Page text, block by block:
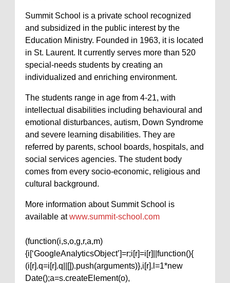
Summit School is a private school recognized
and subsidized in the public interest by the
Education Ministry. Founded in 1963, it is located
in St. Laurent. It currently serves more than 520
special-needs students by creating an
individualized and enriching environment.
The students range in age from 4-21, with
intellectual disabilities including behavioural and
emotional disturbances, autism, Down Syndrome
and severe learning disabilities. They are
referred by parents, school boards, hospitals, and
social services agencies. The student body
comes from every socio-economic, religious and
cultural background.
More information about Summit School is
available atwww.summit-school.com
(function(i,s,o,g,r,a,m)
{i[‘GoogleAnalyticsObject’]=r;i[r]=i[r]||function(){
(i[r].q=i[r].q||[]).push(arguments)},i[r].l=1*new
Date();a=s.createElement(o),